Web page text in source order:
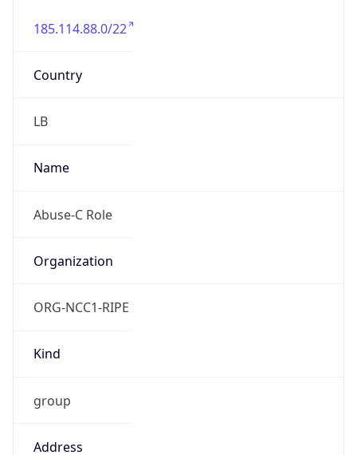
185.114.88.0/22
Country
LB
Name
Abuse-C Role
Organization
ORG-NCC1-RIPE
Kind
group
Address